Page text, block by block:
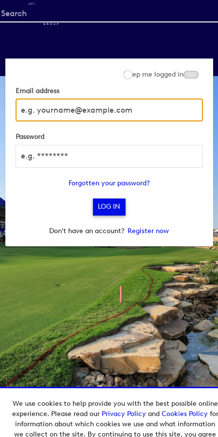
We use cookies to help provide you with the best possible online
experience. Please read our Privacy Policyand Cookies Policyfor
information about which cookies we use and what information
we collect on the site. By continuing to use this site, you agree
Start
your
Email address
Password
Keep me logged in
Forgotten your password?
Don't have an account? Register now
Copyright © 2026 European Tour Group Media Hub.
Powered byImagen.